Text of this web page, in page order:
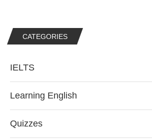
CATEGORIES
IELTS
Learning English
Quizzes